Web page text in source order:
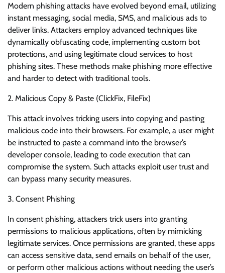
Modern phishing attacks have evolved beyond email, utilizing
instant messaging, social media, SMS, and malicious ads to
deliver links. Attackers employ advanced techniques like
dynamically obfuscating code, implementing custom bot
protections, and using legitimate cloud services to host
phishing sites. These methods make phishing more effective
and harder to detect with traditional tools.
2. Malicious Copy & Paste (ClickFix, FileFix)
This attack involves tricking users into copying and pasting
malicious code into their browsers. For example, a user might
be instructed to paste a command into the browser’s
developer console, leading to code execution that can
compromise the system. Such attacks exploit user trust and
can bypass many security measures.
3. Consent Phishing
In consent phishing, attackers trick users into granting
permissions to malicious applications, often by mimicking
legitimate services. Once permissions are granted, these apps
can access sensitive data, send emails on behalf of the user,
or perform other malicious actions without needing the user’s